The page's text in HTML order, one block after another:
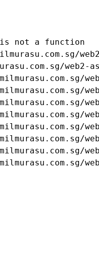
is not a function
web2-